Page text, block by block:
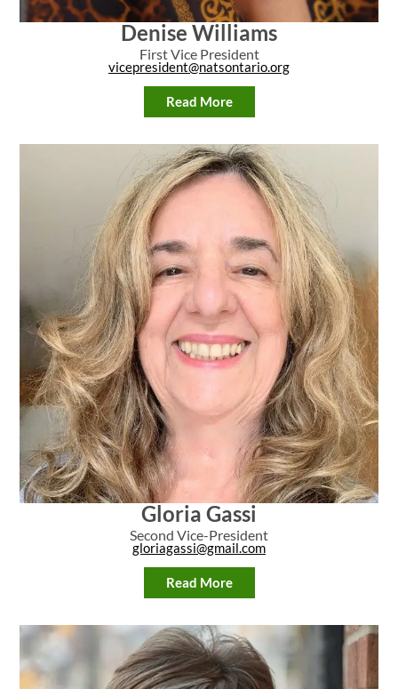
Denise Williams
First Vice President
vicepresident@natsontario.org
Read More
Gloria Gassi
Second Vice-President
gloriagassi@gmail.com
Read More